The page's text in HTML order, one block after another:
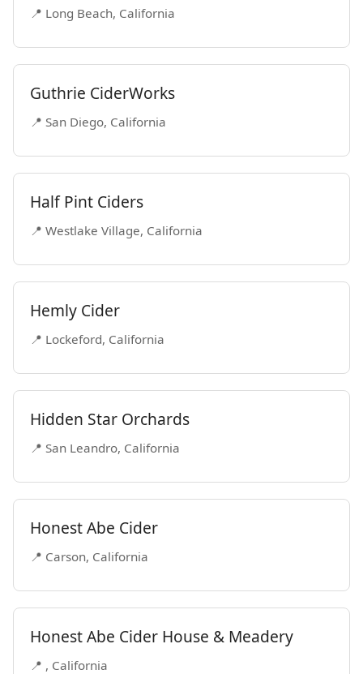
📍 Long Beach, California
Guthrie CiderWorks
📍 San Diego, California
Half Pint Ciders
📍 Westlake Village, California
Hemly Cider
📍 Lockeford, California
Hidden Star Orchards
📍 San Leandro, California
Honest Abe Cider
📍 Carson, California
Honest Abe Cider House & Meadery
📍 , California